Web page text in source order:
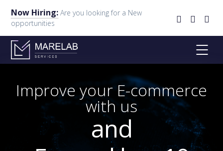
Now Hiring: Are you looking for a New
opportunities
Improve your E-commerce
with us
and